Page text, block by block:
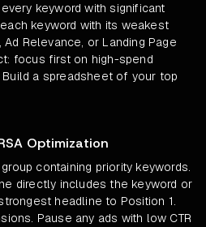
keyword with significant
keyword with its weakest
Ad Relevance, or Landing Page
focus first on high-spend
a spreadsheet of your top
Optimization
containing priority keywords.
directly includes the keyword or
headline to Position 1.
Pause any ads with low CTR